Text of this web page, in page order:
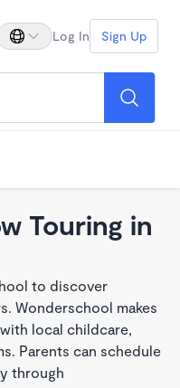
Log In Sign Up
Touring in
to discover
Wonderschool makes
local childcare,
Parents can schedule
through